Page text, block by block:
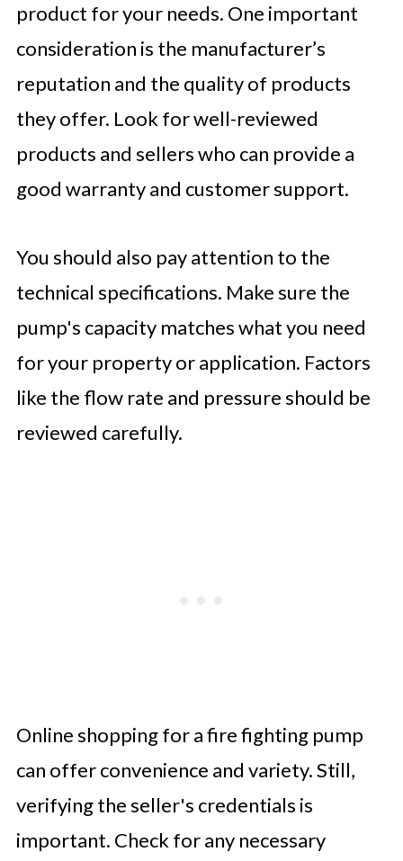
product for your needs. One important
consideration is the manufacturer’s
reputation and the quality of products
they offer. Look for well-reviewed
products and sellers who can provide a
good warranty and customer support.
You should also pay attention to the
technical specifications. Make sure the
pump's capacity matches what you need
for your property or application. Factors
like the flow rate and pressure should be
reviewed carefully.
Online shopping for a fire fighting pump
can offer convenience and variety. Still,
verifying the seller's credentials is
important. Check for any necessary